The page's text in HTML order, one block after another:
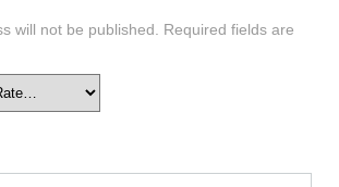
will not be published. Required fields are